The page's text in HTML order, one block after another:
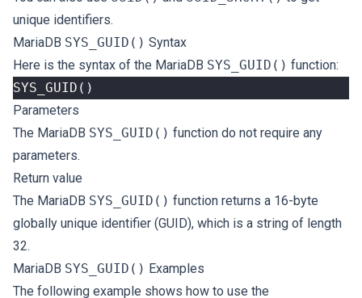
unique identifiers.
MariaDB SYS_GUID() Syntax
Here is the syntax of the MariaDB SYS_GUID() function:
SYS_GUID ()
Parameters
The MariaDB SYS_GUID() function do not require any
parameters.
Return value
The MariaDB SYS_GUID() function returns a 16-byte
globally unique identifier (GUID), which is a string of length
32.
MariaDB SYS_GUID() Examples
The following example shows how to use the